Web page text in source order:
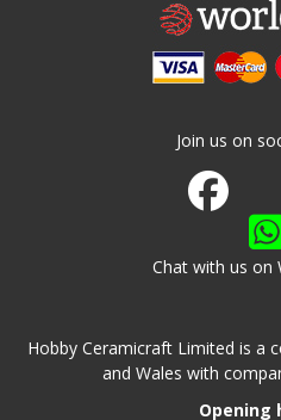
Join us on
Join us on
Watch us
Chat with us on
Hobby Ceramicraft Limited is a
and Wales with
Opening